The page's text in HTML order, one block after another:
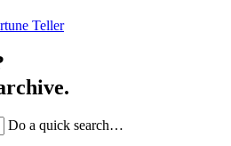
Teller
Do a quick search…